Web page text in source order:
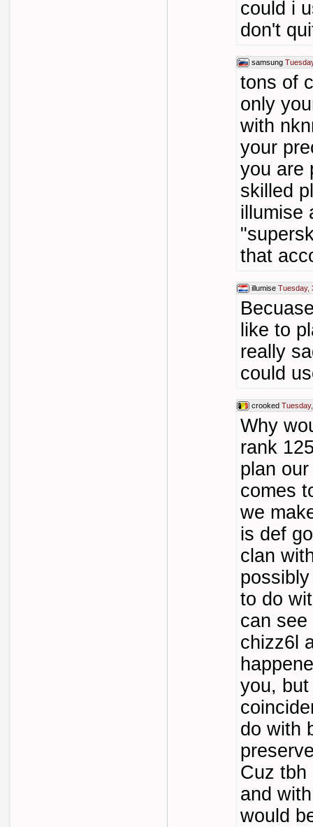
could i
don't
samsung
tons of
only
with
your
you are
skilled
illumise
that
illumise Tuesday,
like to
really
could
crooked
Why
rank
plan
comes
we
is def
clan
to do
can
chizz6l
you,
do with
Cuz tbh
and
would